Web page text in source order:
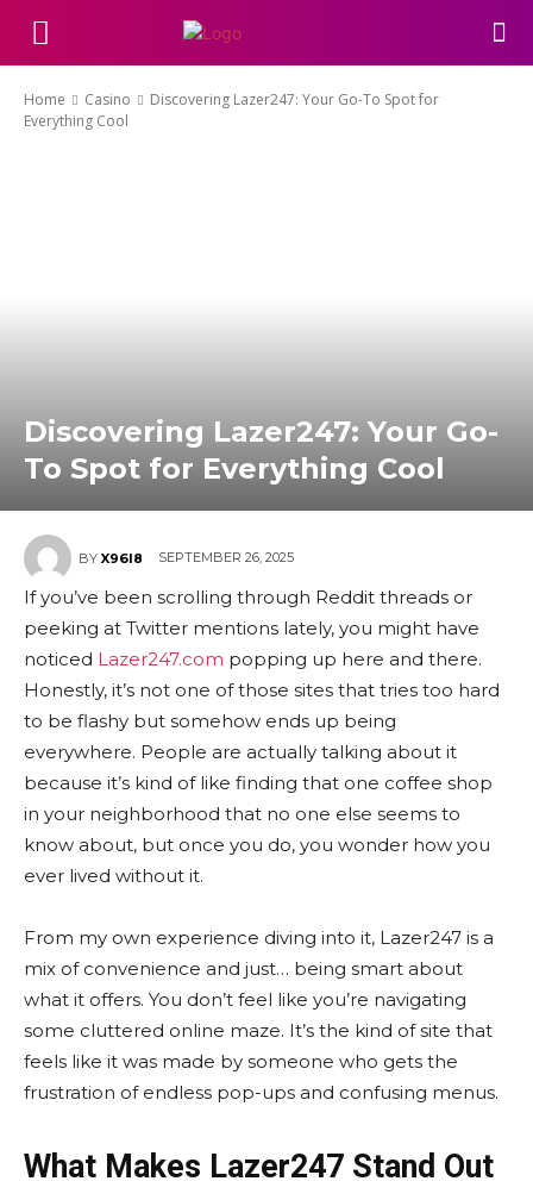
Home Casino
Discovering Lazer247: Your Go-To Spot for
Everything Cool
Discovering Lazer247: Your Go-
To Spot for Everything Cool
BY X96I8 SEPTEMBER 26, 2025
If you’ve been scrolling through Reddit threads or
peeking at Twitter mentions lately, you might have
noticed Lazer247.com popping up here and there.
Honestly, it’s not one of those sites that tries too hard
to be flashy but somehow ends up being
everywhere. People are actually talking about it
because it’s kind of like finding that one coffee shop
in your neighborhood that no one else seems to
know about, but once you do, you wonder how you
ever lived without it.
From my own experience diving into it, Lazer247 is a
mix of convenience and just… being smart about
what it offers. You don’t feel like you’re navigating
some cluttered online maze. It’s the kind of site that
feels like it was made by someone who gets the
frustration of endless pop-ups and confusing menus.
What Makes Lazer247 Stand Out